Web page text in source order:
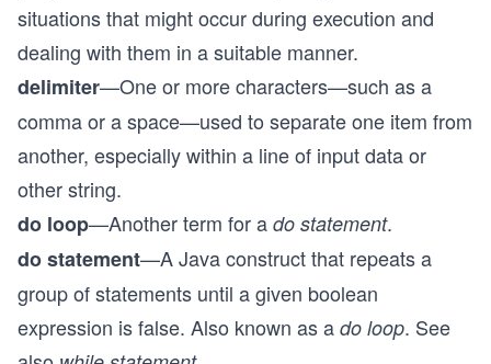
situations that might occur during execution and
dealing with them in a suitable manner.
delimiter—One or more characters—such as a
comma or a space—used to separate one item from
another, especially within a line of input data or
other string.
do loop—Another term for a do statement.
do statement—A Java construct that repeats a
group of statements until a given boolean
expression is false. Also known as a do loop. See